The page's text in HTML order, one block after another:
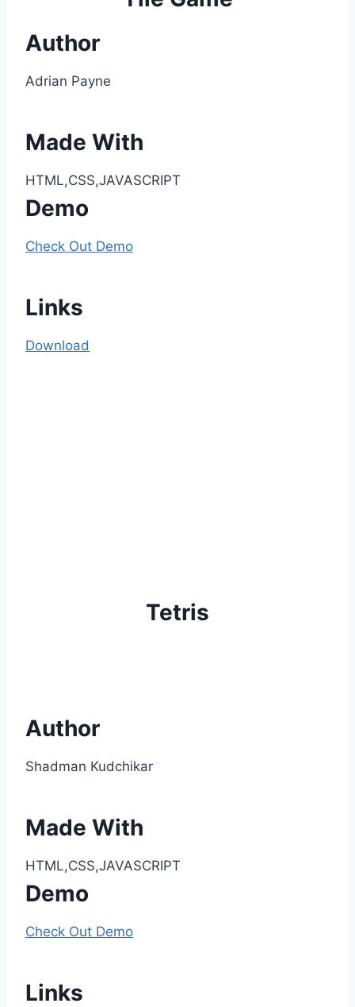
Author
Adrian Payne
Made With
HTML,CSS,JAVASCRIPT
Demo
Check Out Demo
Links
Download
Tetris
Author
Shadman Kudchikar
Made With
HTML,CSS,JAVASCRIPT
Demo
Check Out Demo
Links